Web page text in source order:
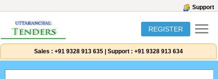
Support
REGISTER
Sales : +91 9328 913 635 Support : +91 9328 913 634